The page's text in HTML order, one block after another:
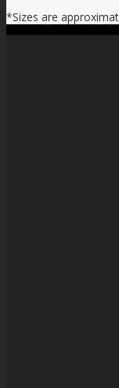
*Sizes are